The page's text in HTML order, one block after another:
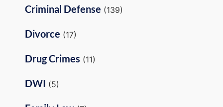
Criminal Defense (139)
Divorce (17)
Drug Crimes (11)
DWI (5)